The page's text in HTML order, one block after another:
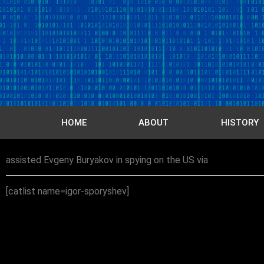
HOME ABOUT HISTORY
assisted Evgeny Buryakov in spying on the US via
[catlist name=igor-sporyshev]